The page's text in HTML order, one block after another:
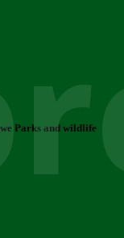
Parks and wildlife